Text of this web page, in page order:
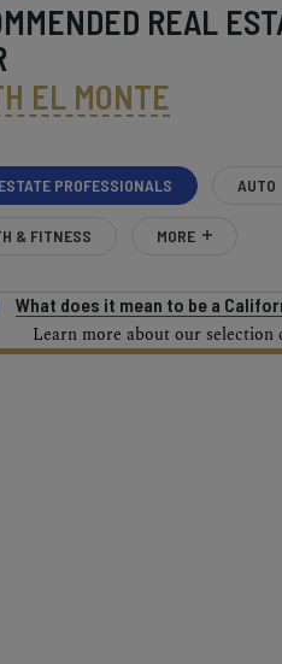
REAL
EL MONTE
PROFESSIONALS AUTO
& FITNESS MORE
What does it mean to be a
Learn more about our